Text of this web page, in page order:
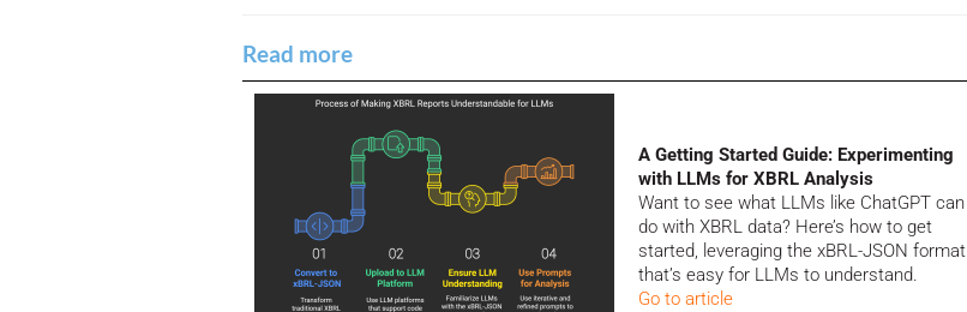
Read more
A Getting Started Guide: Experimenting
with LLMs for XBRL Analysis
Want to see what LLMs like ChatGPT can
do with XBRL data? Here’s how to get
started, leveraging the xBRL-JSON format
that’s easy for LLMs to understand.
Go to article